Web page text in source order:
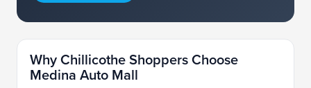
Why Chillicothe Shoppers Choose
Medina Auto Mall